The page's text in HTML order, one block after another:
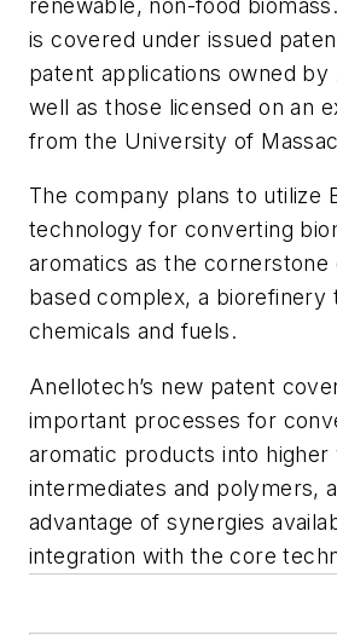
renewable, non-food
is covered under issued
patent applications owned by
well as those licensed on an
from the University of
The company plans to utilize
technology for converting
aromatics as the
based complex, a biorefinery
chemicals and fuels.
Anellotech’s new patent
important processes for
aromatic products into higher
intermediates and polymers,
advantage of synergies
integration with the core